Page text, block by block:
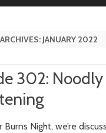
JANUARY 2022
302:
Burns Night, we’re